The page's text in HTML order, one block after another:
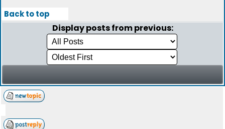
Back to top
Display posts from previous: